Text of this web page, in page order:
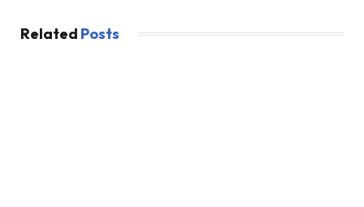
Related Posts